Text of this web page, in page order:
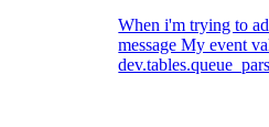
When i'm trying to
message My event